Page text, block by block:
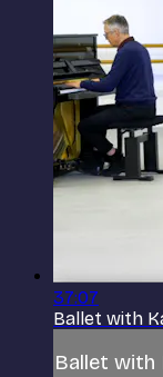
37:07
Ballet with
Ballet with